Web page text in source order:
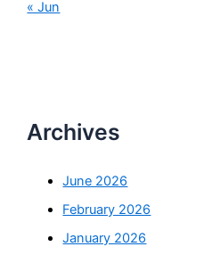
« Jun
Archives
June 2026
February 2026
January 2026